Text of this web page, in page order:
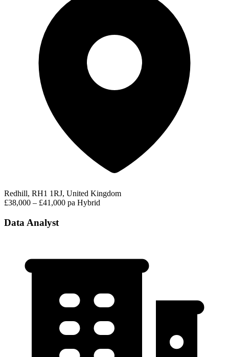
Redhill, RH1 1RJ, United Kingdom
£38,000 – £41,000 pa Hybrid
Data Analyst